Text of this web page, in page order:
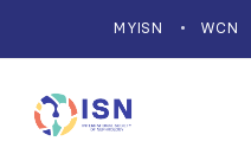
MYISN WCN